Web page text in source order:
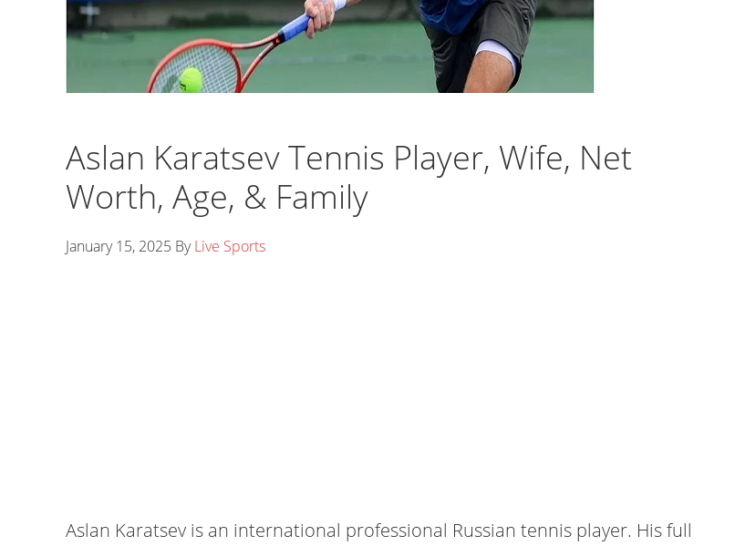
Aslan Karatsev Tennis Player, Wife, Net
Worth, Age, & Family
January 15, 2025 ByLive Sports
Aslan Karatsev is an international professional Russian tennis player. His full